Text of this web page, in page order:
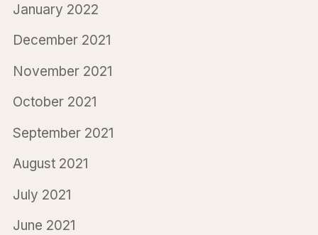
January 2022
December 2021
November 2021
October 2021
September 2021
August 2021
July 2021
June 2021